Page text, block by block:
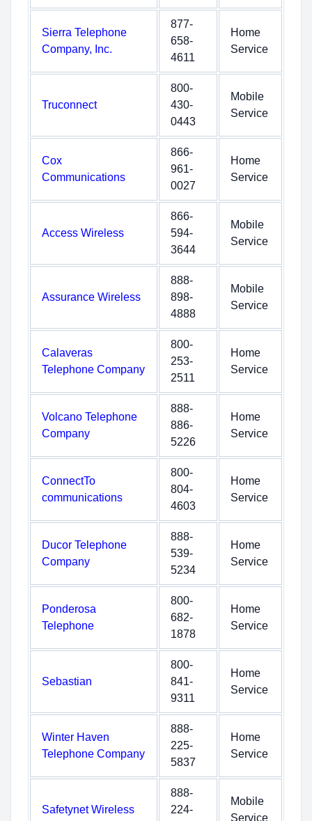
Sierra Telephone
Company, Inc.
877-
658-
4611
Home
Service
Truconnect
800-
430-
0443
Mobile
Service
Cox
Communications
866-
961-
0027
Home
Service
Access Wireless
866-
594-
3644
Mobile
Service
Assurance Wireless
888-
898-
4888
Mobile
Service
Calaveras
Telephone Company
800-
253-
2511
Home
Service
Volcano Telephone
Company
888-
886-
5226
Home
Service
ConnectTo
communications
800-
804-
4603
Home
Service
Ducor Telephone
Company
888-
539-
5234
Home
Service
Ponderosa
Telephone
800-
682-
1878
Home
Service
Sebastian
800-
841-
9311
Home
Service
Winter Haven
Telephone Company
888-
225-
5837
Home
Service
Safetynet Wireless
888-
224-
Mobile
Service